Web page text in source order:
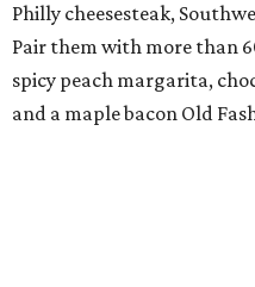
Philly cheesesteak,
Pair them with more than
spicy peach margarita,
and a maple bacon Old